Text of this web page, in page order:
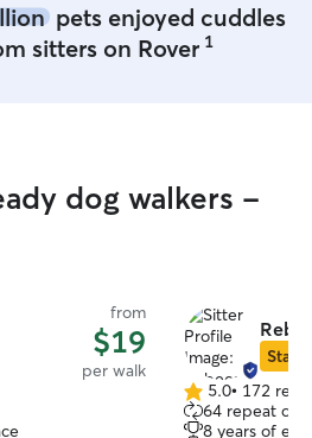
pets enjoyed cuddles
sitters on Rover 1
dog walkers -
from
$19
per walk
Star
5.0
out
5.0• 172
64 repeat
8 years of